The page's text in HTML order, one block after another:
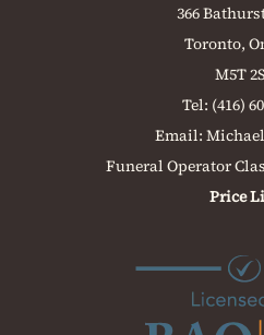
366
Toronto,
M5T
Tel: (416)
Email:
Funeral Operator
Price